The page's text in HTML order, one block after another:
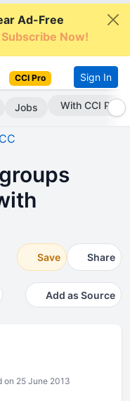
Ad-Free
Now!
CCI Pro Sign In
Jobs With CCI Pro
Save Share
Add as Source
on 25 June 2013